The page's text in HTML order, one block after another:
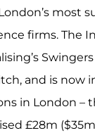
most
firms. The
and is now
in London –
£28m